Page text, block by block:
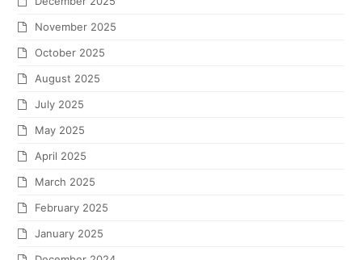
November 2025
October 2025
August 2025
July 2025
May 2025
April 2025
March 2025
February 2025
January 2025